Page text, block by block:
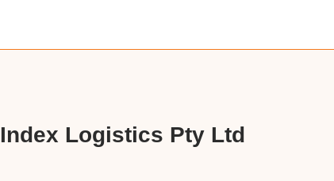
Index Logistics Pty Ltd